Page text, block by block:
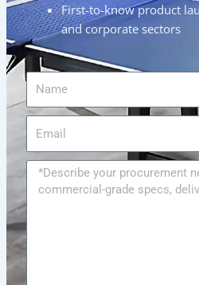
First-to-know product
and corporate sectors
Name
Message